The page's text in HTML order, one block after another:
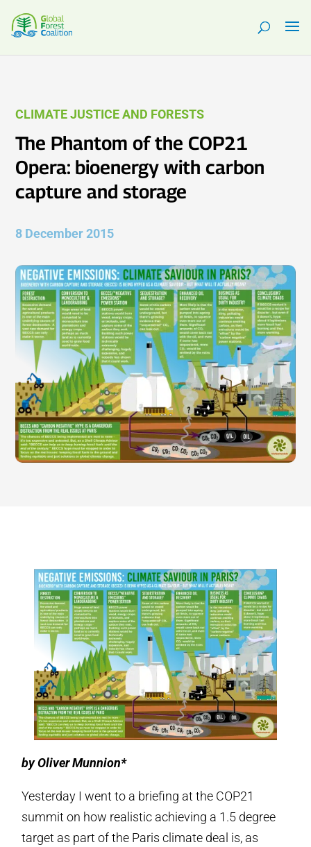
CLIMATE JUSTICE AND FORESTS
The Phantom of the COP21
Opera: bioenergy with carbon
capture and storage
8 December 2015
by Oliver Munnion*
Yesterday I went to a briefing at the COP21
summit on how realistic achieving a 1.5 degree
target as part of the Paris climate deal is, as